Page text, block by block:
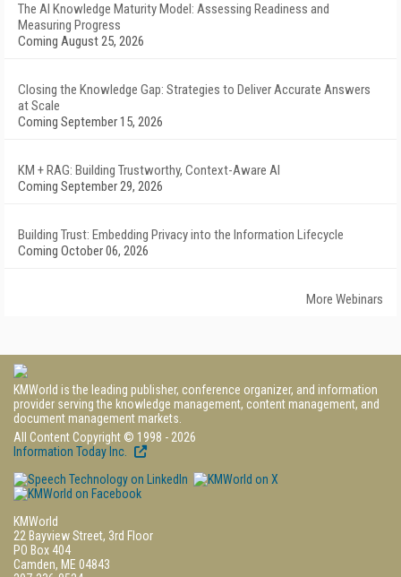
The AI Knowledge Maturity Model: Assessing Readiness and
Measuring Progress
Coming August 25, 2026
Closing the Knowledge Gap: Strategies to Deliver Accurate Answers
at Scale
Coming September 15, 2026
KM + RAG: Building Trustworthy, Context-Aware AI
Coming September 29, 2026
Building Trust: Embedding Privacy into the Information Lifecycle
Coming October 06, 2026
More Webinars
KMWorld is the leading publisher, conference organizer, and information
provider serving the knowledge management, content management, and
document management markets.
All Content Copyright © 1998 - 2026
Information Today Inc.
KMWorld
22 Bayview Street, 3rd Floor
PO Box 404
Camden, ME 04843